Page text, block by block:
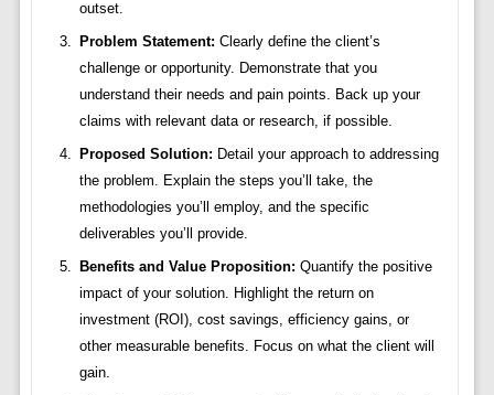
outset.
Problem Statement: Clearly define the client’s
challenge or opportunity. Demonstrate that you
understand their needs and pain points. Back up your
claims with relevant data or research, if possible.
Proposed Solution: Detail your approach to addressing
the problem. Explain the steps you’ll take, the
methodologies you’ll employ, and the specific
deliverables you’ll provide.
Benefits and Value Proposition: Quantify the positive
impact of your solution. Highlight the return on
investment (ROI), cost savings, efficiency gains, or
other measurable benefits. Focus on what the client will
gain.